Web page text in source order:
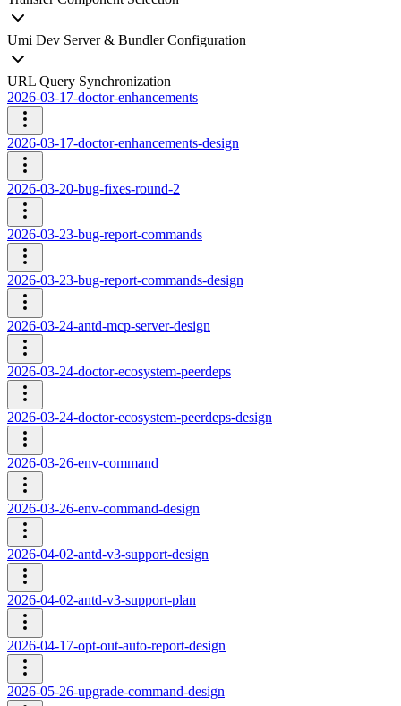
Umi Dev Server & Bundler Configuration
URL Query Synchronization
2026-03-17-doctor-enhancements
2026-03-17-doctor-enhancements-design
2026-03-20-bug-fixes-round-2
2026-03-23-bug-report-commands
2026-03-23-bug-report-commands-design
2026-03-24-antd-mcp-server-design
2026-03-24-doctor-ecosystem-peerdeps
2026-03-24-doctor-ecosystem-peerdeps-design
2026-03-26-env-command
2026-03-26-env-command-design
2026-04-02-antd-v3-support-design
2026-04-02-antd-v3-support-plan
2026-04-17-opt-out-auto-report-design
2026-05-26-upgrade-command-design